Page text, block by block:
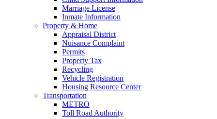
Marriage License
Inmate Information
Property & Home
Appraisal District
Nuisance Complaint
Permits
Property Tax
Recycling
Vehicle Registration
Housing Resource Center
Transportation
METRO
Toll Road Authority